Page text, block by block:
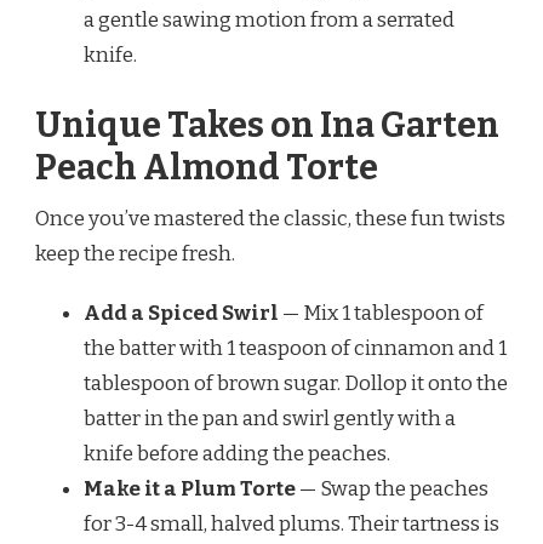
a gentle sawing motion from a serrated
knife.
Unique Takes on Ina Garten
Peach Almond Torte
Once you’ve mastered the classic, these fun twists
keep the recipe fresh.
Add a Spiced Swirl — Mix 1 tablespoon of
the batter with 1 teaspoon of cinnamon and 1
tablespoon of brown sugar. Dollop it onto the
batter in the pan and swirl gently with a
knife before adding the peaches.
Make it a Plum Torte— Swap the peaches
for 3-4 small, halved plums. Their tartness is